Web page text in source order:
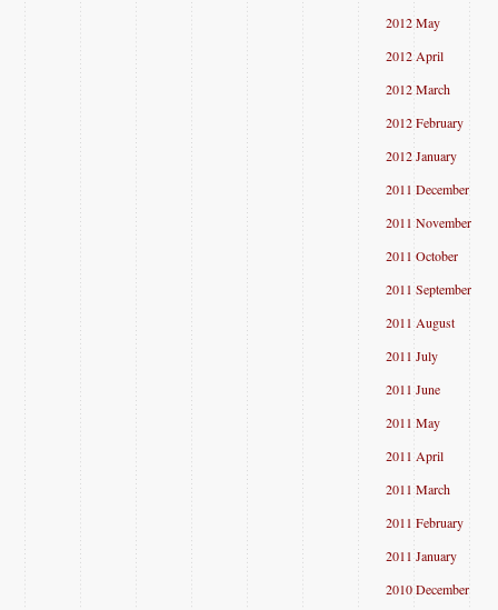
2012 May
2012 April
2012 March
2012 February
2012 January
2011 December
2011 November
2011 October
2011 September
2011 August
2011 July
2011 June
2011 May
2011 April
2011 March
2011 February
2011 January
2010 December